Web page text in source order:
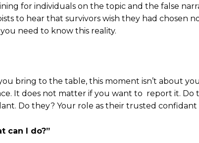
for individuals on the topic and the false
to hear that survivors wish they had chosen
need to know this reality.
bring to the table, this moment isn’t about
It does not matter if you want to report it.
Do they? Your role as their trusted
can I do?”